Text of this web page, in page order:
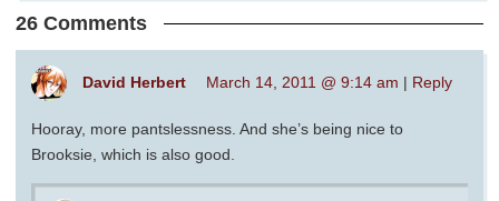
26 Comments
David Herbert March 14, 2011 @ 9:14 am | Reply
Hooray, more pantslessness. And she’s being nice to
Brooksie, which is also good.